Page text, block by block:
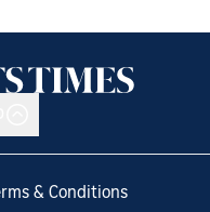
& Conditions